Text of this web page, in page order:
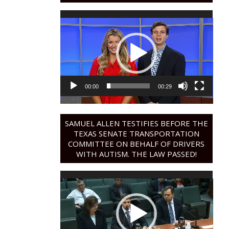
Video
Player
00:00 00:29
SAMUEL ALLEN TESTIFIES BEFORE THE
TEXAS SENATE TRANSPORTATION
COMMITTEE ON BEHALF OF DRIVERS
WITH AUTISM. THE LAW PASSED!
Video
Player